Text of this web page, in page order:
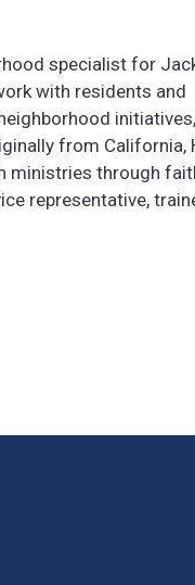
specialist for
with residents and
from California,
ministries through
representative,